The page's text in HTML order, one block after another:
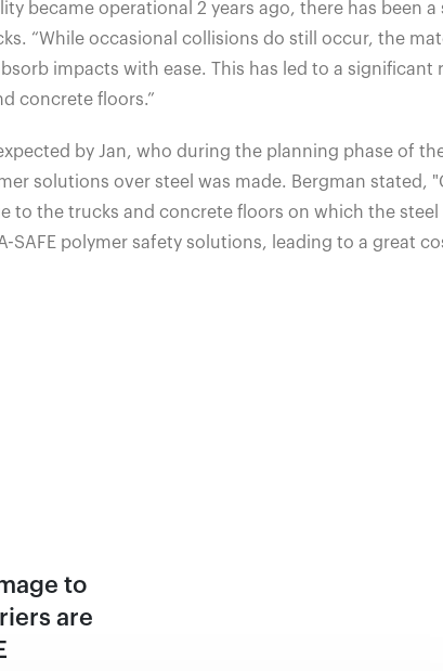
became operational 2 years ago, there has been
“While occasional collisions do still occur, the
impacts with ease. This has led to a
concrete floors.”
by Jan, who during the planning phase of
solutions over steel was made. Bergman stated,
to the trucks and concrete floors on which the steel
SAFE polymer safety solutions, leading to a great
to
are